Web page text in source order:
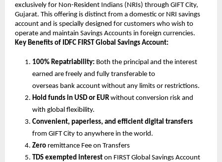
exclusively for Non-Resident Indians (NRIs) through GIFT City,
Gujarat. This offering is distinct from a domestic or NRI savings
account and is specially designed for customers who wish to
operate and maintain Savings Accounts in foreign currencies.
Key Benefits of IDFC FIRST Global Savings Account:
100% Repatriability: Both the principal and the interest
earned are freely and fully transferable to
overseas bank account without any limits or restrictions.
Hold funds in USD or EUR without conversion risk and
with global flexibility.
Convenient, paperless, and efficient digital transfers
from GIFT City to anywhere in the world.
Zero remittance Fee on Transfers
TDS exempted interest on FIRST Global Savings Account